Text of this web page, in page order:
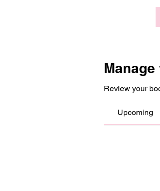
Review your
Upcoming